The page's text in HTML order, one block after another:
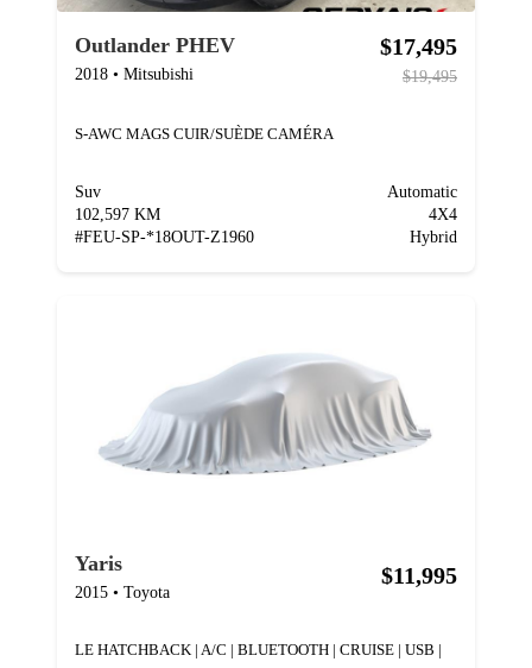
Outlander PHEV
2018 • Mitsubishi
$17,495
$19,495
S-AWC MAGS CUIR/SUÈDE CAMÉRA
Suv
102,597 KM
#FEU-SP-*18OUT-Z1960
Automatic
4X4
Hybrid
Yaris
2015 • Toyota
$11,995
LE HATCHBACK | A/C | BLUETOOTH | CRUISE | USB |